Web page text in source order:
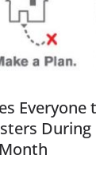
Everyone